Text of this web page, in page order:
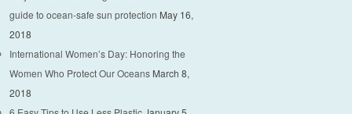
guide to ocean-safe sun protection May 16,
2018
International Women’s Day: Honoring the
Women Who Protect Our Oceans March 8,
2018